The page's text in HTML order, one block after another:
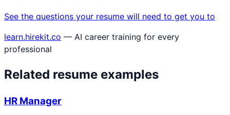
See the questions your resume will need to get you to
learn.hirekit.co — AI career training for every
professional
Related resume examples
HR Manager